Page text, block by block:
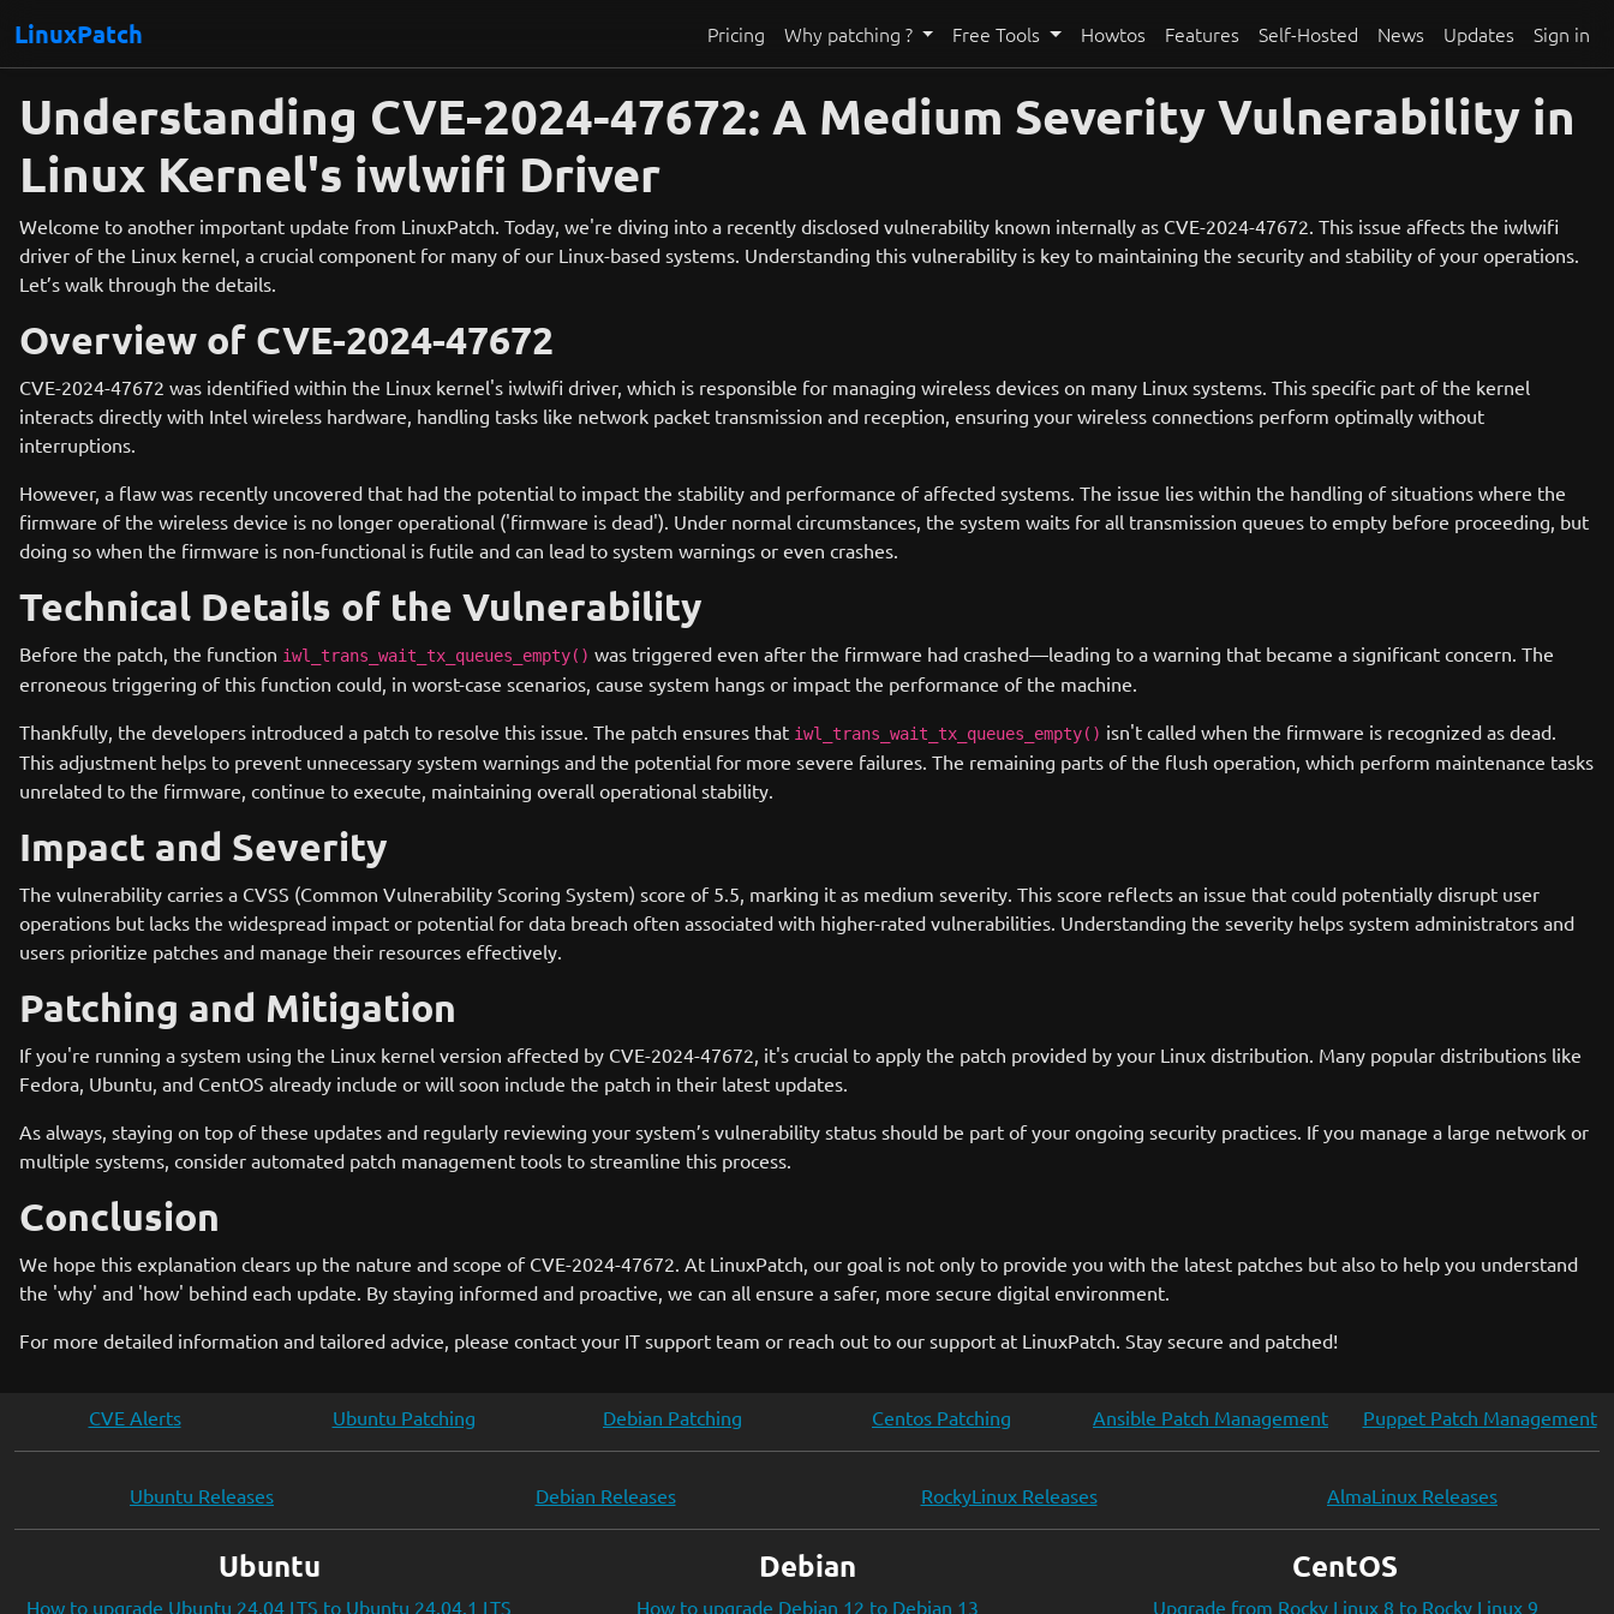
LinuxPatch Pricing Why patching ? Free Tools Howtos Features Self-Hosted News Updates Sign in
Understanding CVE-2024-47672: A Medium Severity Vulnerability in
Linux Kernel's iwlwifi Driver
Welcome to another important update from LinuxPatch. Today, we're diving into a recently disclosed vulnerability known internally as CVE-2024-47672. This issue affects the iwlwifi
driver of the Linux kernel, a crucial component for many of our Linux-based systems. Understanding this vulnerability is key to maintaining the security and stability of your operations.
Let’s walk through the details.
Overview of CVE-2024-47672
CVE-2024-47672 was identified within the Linux kernel's iwlwifi driver, which is responsible for managing wireless devices on many Linux systems. This specific part of the kernel
interacts directly with Intel wireless hardware, handling tasks like network packet transmission and reception, ensuring your wireless connections perform optimally without
interruptions.
However, a flaw was recently uncovered that had the potential to impact the stability and performance of affected systems. The issue lies within the handling of situations where the
firmware of the wireless device is no longer operational ('firmware is dead'). Under normal circumstances, the system waits for all transmission queues to empty before proceeding, but
doing so when the firmware is non-functional is futile and can lead to system warnings or even crashes.
Technical Details of the Vulnerability
Before the patch, the function iwl_trans_wait_tx_queues_empty() was triggered even after the firmware had crashed—leading to a warning that became a significant concern. The
erroneous triggering of this function could, in worst-case scenarios, cause system hangs or impact the performance of the machine.
Thankfully, the developers introduced a patch to resolve this issue. The patch ensures that iwl_trans_wait_tx_queues_empty() isn't called when the firmware is recognized as dead.
This adjustment helps to prevent unnecessary system warnings and the potential for more severe failures. The remaining parts of the flush operation, which perform maintenance tasks
unrelated to the firmware, continue to execute, maintaining overall operational stability.
Impact and Severity
The vulnerability carries a CVSS (Common Vulnerability Scoring System) score of 5.5, marking it as medium severity. This score reflects an issue that could potentially disrupt user
operations but lacks the widespread impact or potential for data breach often associated with higher-rated vulnerabilities. Understanding the severity helps system administrators and
users prioritize patches and manage their resources effectively.
Patching and Mitigation
If you're running a system using the Linux kernel version affected by CVE-2024-47672, it's crucial to apply the patch provided by your Linux distribution. Many popular distributions like
Fedora, Ubuntu, and CentOS already include or will soon include the patch in their latest updates.
As always, staying on top of these updates and regularly reviewing your system’s vulnerability status should be part of your ongoing security practices. If you manage a large network or
multiple systems, consider automated patch management tools to streamline this process.
Conclusion
We hope this explanation clears up the nature and scope of CVE-2024-47672. At LinuxPatch, our goal is not only to provide you with the latest patches but also to help you understand
the 'why' and 'how' behind each update. By staying informed and proactive, we can all ensure a safer, more secure digital environment.
For more detailed information and tailored advice, please contact your IT support team or reach out to our support at LinuxPatch. Stay secure and patched!
CVE Alerts Ubuntu Patching Debian Patching Centos Patching Ansible Patch Management Puppet Patch Management
Ubuntu Releases Debian Releases RockyLinux Releases AlmaLinux Releases
Ubuntu
How to upgrade Ubuntu 24.04 LTS to Ubuntu 24.04.1 LTS
Debian
How to upgrade Debian 12 to Debian 13
CentOS
Upgrade from Rocky Linux 8 to Rocky Linux 9